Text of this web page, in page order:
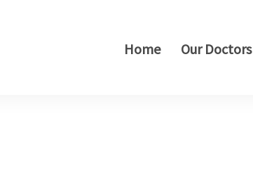
Home Our Doctors